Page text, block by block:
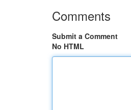
Comments
Submit a Comment
No HTML